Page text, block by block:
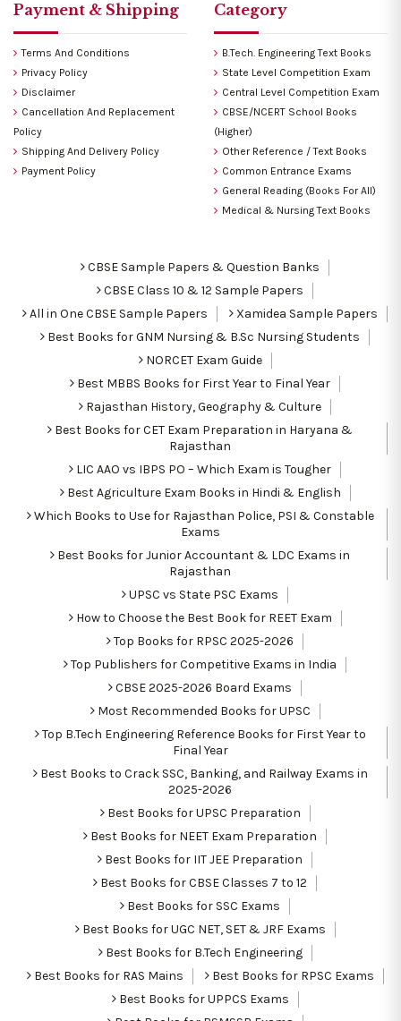
Payment & Shipping
Terms And Conditions
Privacy Policy
Disclaimer
Cancellation And Replacement
Policy
Shipping And Delivery Policy
Payment Policy
Category
B.Tech. Engineering Text Books
State Level Competition Exam
Central Level Competition Exam
CBSE/NCERT School Books
(Higher)
Other Reference / Text Books
Common Entrance Exams
General Reading (Books For All)
Medical & Nursing Text Books
CBSE Sample Papers & Question Banks
CBSE Class 10 & 12 Sample Papers
All in One CBSE Sample Papers
Xamidea Sample Papers
Best Books for GNM Nursing & B.Sc Nursing Students
NORCET Exam Guide
Best MBBS Books for First Year to Final Year
Rajasthan History, Geography & Culture
Best Books for CET Exam Preparation in Haryana &
Rajasthan
LIC AAO vs IBPS PO – Which Exam is Tougher
Best Agriculture Exam Books in Hindi & English
Which Books to Use for Rajasthan Police, PSI & Constable
Exams
Best Books for Junior Accountant & LDC Exams in
Rajasthan
UPSC vs State PSC Exams
How to Choose the Best Book for REET Exam
Top Books for RPSC 2025-2026
Top Publishers for Competitive Exams in India
CBSE 2025-2026 Board Exams
Most Recommended Books for UPSC
Top B.Tech Engineering Reference Books for First Year to
Final Year
Best Books to Crack SSC, Banking, and Railway Exams in
2025-2026
Best Books for UPSC Preparation
Best Books for NEET Exam Preparation
Best Books for IIT JEE Preparation
Best Books for CBSE Classes 7 to 12
Best Books for SSC Exams
Best Books for UGC NET, SET & JRF Exams
Best Books for B.Tech Engineering
Best Books for RAS Mains
Best Books for RPSC Exams
Best Books for UPPCS Exams